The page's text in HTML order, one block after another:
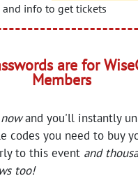
and info to get tickets
are for
Members
and you'll instantly
codes you need to buy
to this event and
too!